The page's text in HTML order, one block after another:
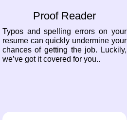
Proof Reader
Typos and spelling errors on your
resume can quickly undermine your
chances of getting the job. Luckily,
we’ve got it covered for you..